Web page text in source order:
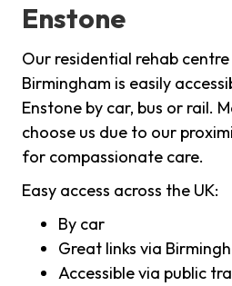
Enstone
Our residential rehab centre
Birmingham is easily
Enstone by car, bus or rail.
choose us due to our
for compassionate care.
Easy access across the UK:
By car
Great links via
Accessible via public